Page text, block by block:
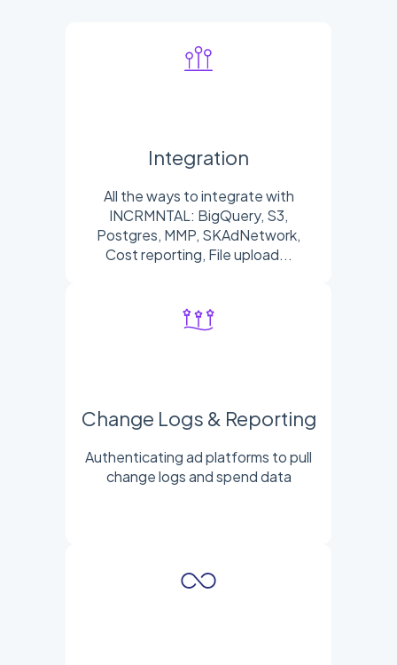
Integration
All the ways to integrate with
INCRMNTAL: BigQuery, S3,
Postgres, MMP, SKAdNetwork,
Cost reporting, File upload...
Change Logs & Reporting
Authenticating ad platforms to pull
change logs and spend data